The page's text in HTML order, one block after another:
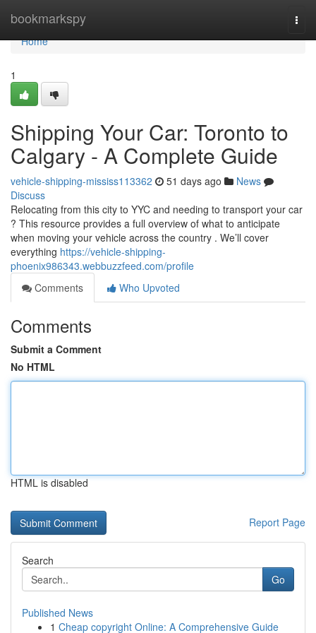
bookmarkspy
Home
Home
1
Shipping Your Car: Toronto to
Calgary - A Complete Guide
vehicle-shipping-mississ113362 51 days ago
News
Discuss
Relocating from this city to YYC and needing to transport your car
? This resource provides a full overview of what to anticipate
when moving your vehicle across the country . We’ll cover
everything https://vehicle-shipping-
phoenix986343.webbuzzfeed.com/profile
Comments
Who Upvoted
Comments
Submit a Comment
No HTML
HTML is disabled
Report Page
Search
Go
Published News
1 Cheap copyright Online: A Comprehensive Guide